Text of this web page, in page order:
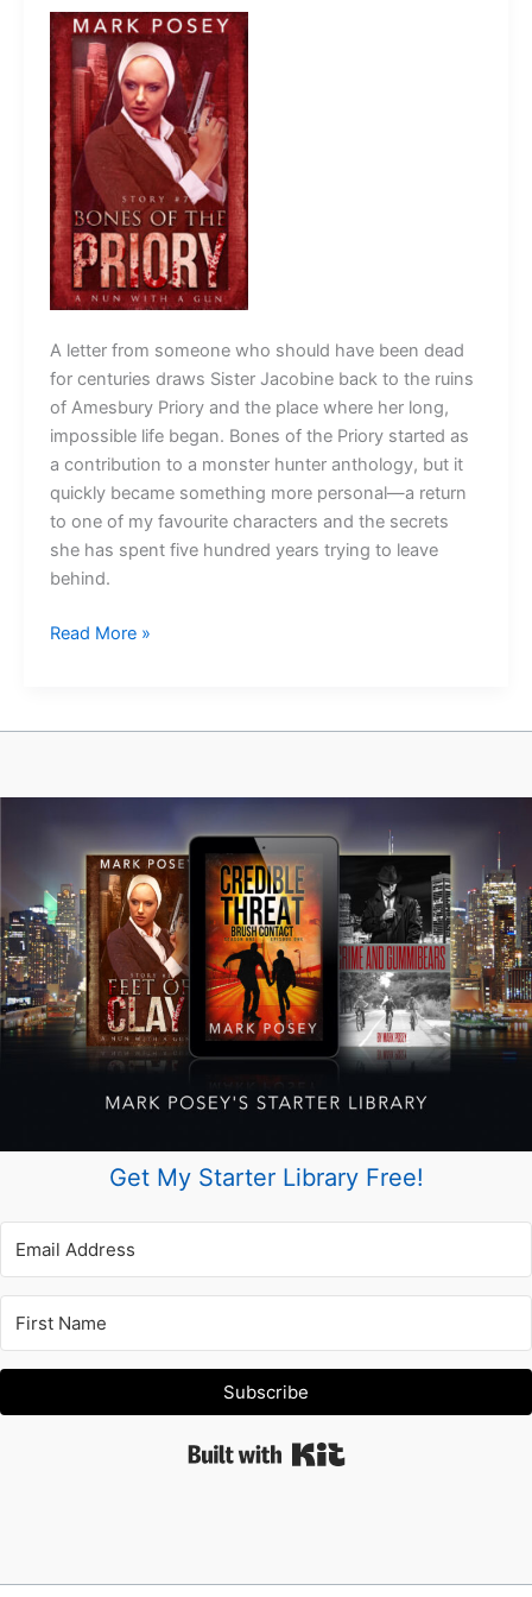
A letter from someone who should have been dead
for centuries draws Sister Jacobine back to the ruins
of Amesbury Priory and the place where her long,
impossible life began. Bones of the Priory started as
a contribution to a monster hunter anthology, but it
quickly became something more personal—a return
to one of my favourite characters and the secrets
she has spent five hundred years trying to leave
behind.
Bones
Today
Read More »
Get My Starter Library Free!
Subscribe